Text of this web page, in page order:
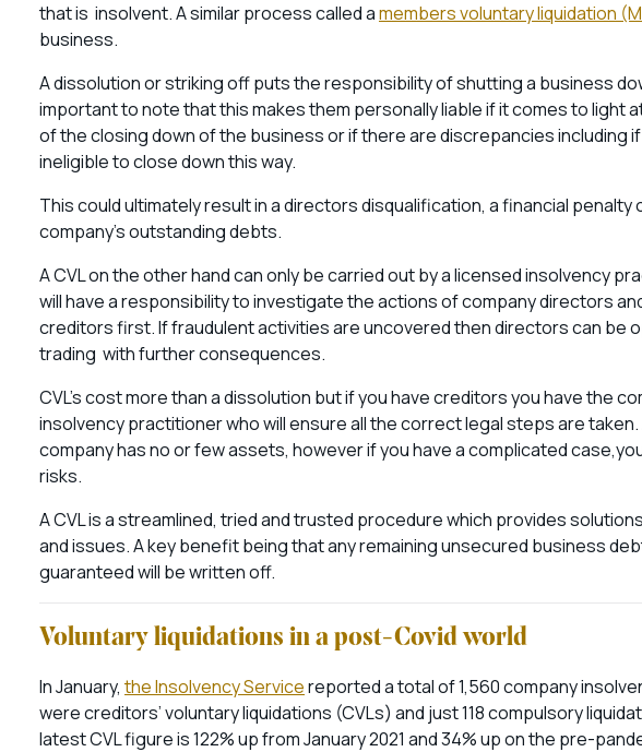
that is insolvent. A similar process called amembers voluntary liquidation
business.
A dissolution or striking off puts the responsibility of shutting a business
important to note that this makes them personally liable if it comes to light
of the closing down of the business or if there are discrepancies including
ineligible to close down this way.
This could ultimately result in a directors disqualification, a financial
company’s outstanding debts.
A CVL on the other hand can only be carried out by a licensed insolvency
will have a responsibility to investigate the actions of company directors
creditors first. If fraudulent activities are uncovered then directors can be
trading with further consequences.
CVL’s cost more than a dissolution but if you have creditors you have the
insolvency practitioner who will ensure all the correct legal steps are
company has no or few assets, however if you have a complicated
risks.
A CVL is a streamlined, tried and trusted procedure which provides
and issues. A key benefit being that any remaining unsecured business
guaranteed will be written off.
Voluntary liquidations in a post-Covid world
In January,the Insolvency Servicereported a total of 1,560 company
were creditors’ voluntary liquidations (CVLs) and just 118 compulsory
latest CVL figure is 122% up from January 2021 and 34% up on the pre-